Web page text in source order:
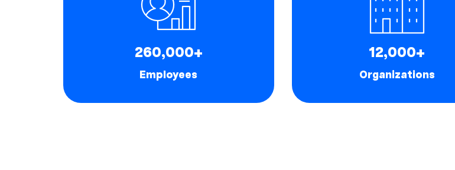
260,000+
Employees
12,000+
Organizations